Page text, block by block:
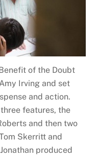
of the Doubt
Irving and set
and action.
features, the
and then two
Skerritt and
produced